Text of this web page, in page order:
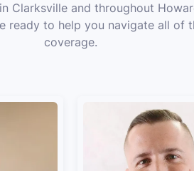
and throughout
ready to help you navigate all
coverage.